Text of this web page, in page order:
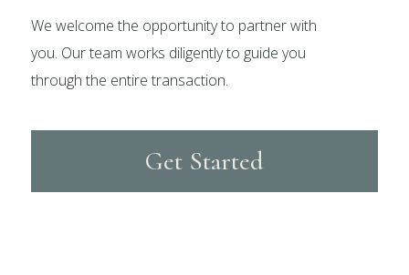
We welcome the opportunity to partner with
you. Our team works diligently to guide you
through the entire transaction.
Get Started